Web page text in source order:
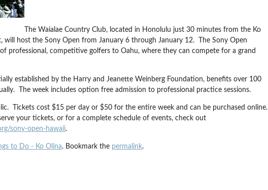
The Waialae Country Club, located in Honolulu just 30 minutes from the Ko
will host the Sony Open from January 6 through January 12. The Sony Open
professional, competitive golfers to Oahu, where they can compete for a grand
established by the Harry and Jeanette Weinberg Foundation, benefits over 100
The week includes option free admission to professional practice sessions.
Tickets cost $15 per day or $50 for the entire week and can be purchased online.
your tickets, or for a complete schedule of events, check out
sony-open-hawaii.
to Do - Ko Olina. Bookmark the permalink.